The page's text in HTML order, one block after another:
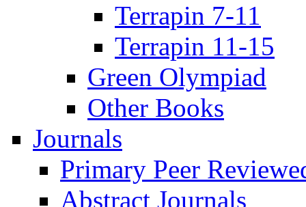
Terrapin 7-11
Terrapin 11-15
Green Olympiad
Other Books
Journals
Primary Peer
Abstract Journals